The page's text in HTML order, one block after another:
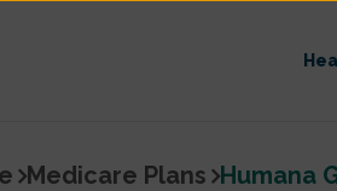
Medicare Plans Humana